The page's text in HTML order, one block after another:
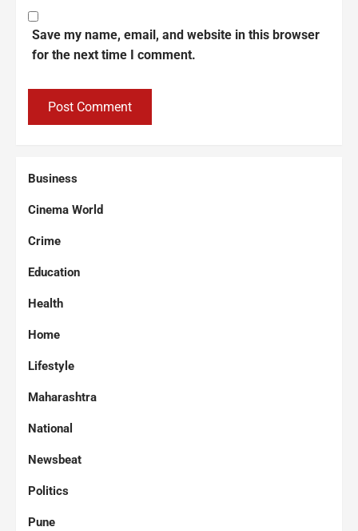
Save my name, email, and website in this browser
for the next time I comment.
Business
Cinema World
Crime
Education
Health
Home
Lifestyle
Maharashtra
National
Newsbeat
Politics
Pune